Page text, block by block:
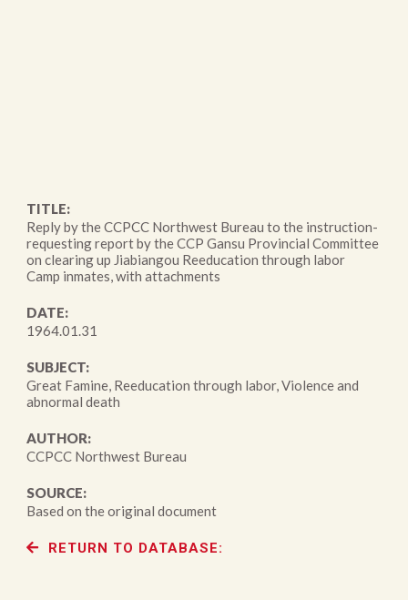
TITLE:
Reply by the CCPCC Northwest Bureau to the instruction-
requesting report by the CCP Gansu Provincial Committee
on clearing up Jiabiangou Reeducation through labor
Camp inmates, with attachments
DATE:
1964.01.31
SUBJECT:
Great Famine, Reeducation through labor, Violence and
abnormal death
AUTHOR:
CCPCC Northwest Bureau
SOURCE:
Based on the original document
RETURN TO DATABASE: